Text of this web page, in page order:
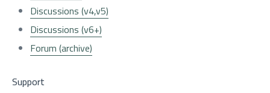
Discussions (v4,v5)
Discussions (v6+)
Forum (archive)
Support